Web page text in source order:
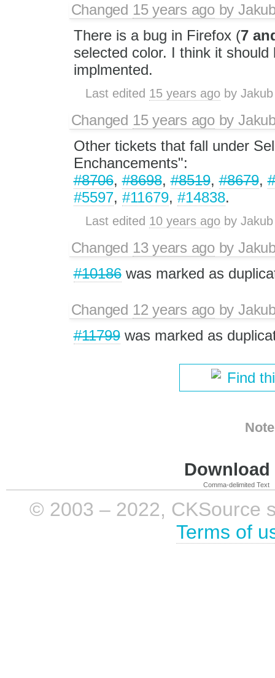
Changed 15 years agoby
There is a bug in Firefox (7
selected color. I think it
implmented.
Last edited 15 years ago by
Changed 15 years agoby
Other tickets that fall under
Enchancements":
#8706,#8698,#8519,#8679,
#5597, #11679, #14838.
Last edited 10 years ago by
Changed 13 years agoby
#10186was marked as
Changed 12 years agoby
#11799was marked as
Find
Comma-delimited Text
© 2003 – 2022, CKSource
Terms of